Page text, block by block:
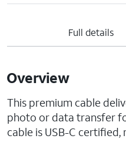
Full details
Overview
This premium cable
photo or data transfer
cable is USB-C